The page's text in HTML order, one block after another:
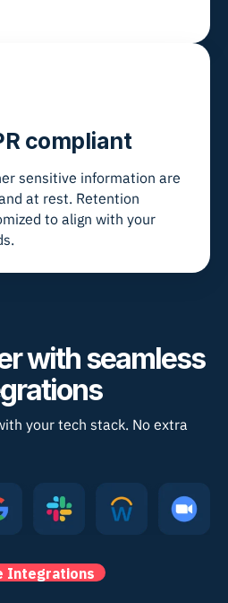
compliant
sensitive information are
at rest. Retention
to align with your
with seamless
your tech stack. No extra
Integrations